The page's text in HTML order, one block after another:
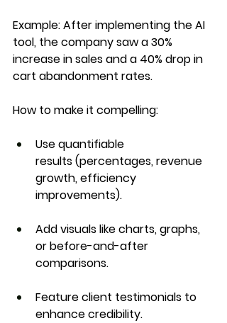
Example: After implementing the AI
tool, the company saw a 30%
increase in sales and a 40% drop in
cart abandonment rates.
How to make it compelling:
Use quantifiable
results (percentages, revenue
growth, efficiency
improvements).
Add visuals like charts, graphs,
or before-and-after
comparisons.
Feature client testimonials to
enhance credibility.